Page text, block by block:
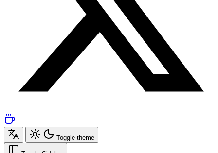
Toggle theme